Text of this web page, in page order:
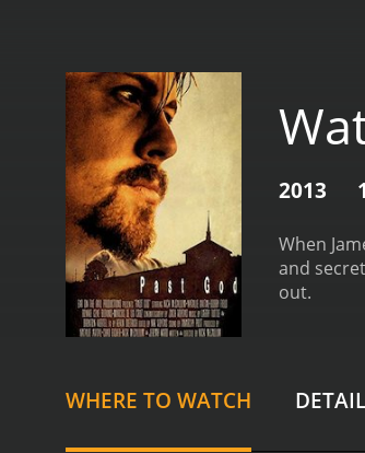
2013
When
and
out.
WHERE TO WATCH